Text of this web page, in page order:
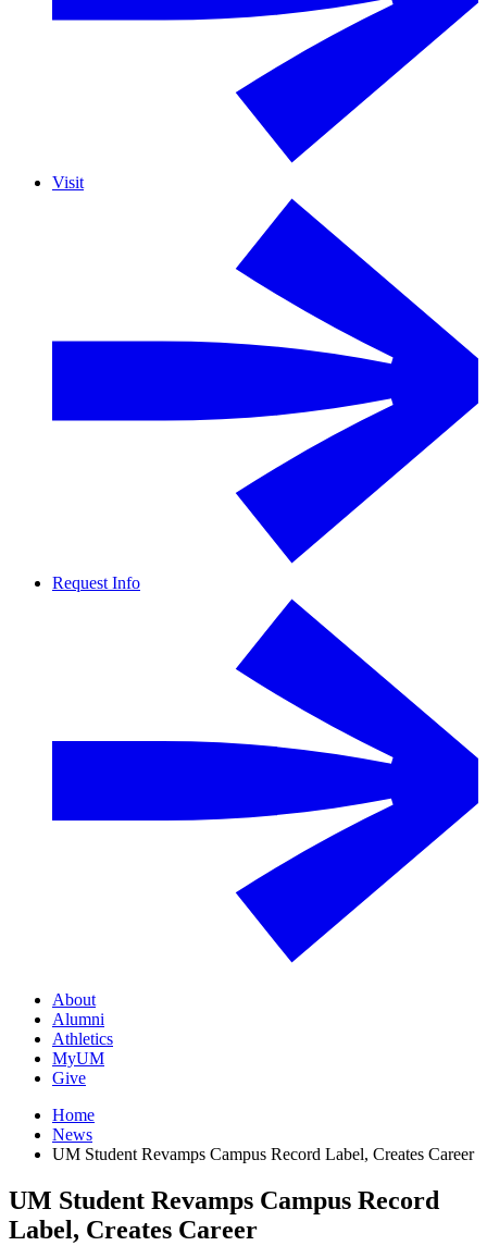
Visit
Request Info
About
Alumni
Athletics
MyUM
Give
Home
News
UM Student Revamps Campus Record Label, Creates Career
UM Student Revamps Campus Record
Label, Creates Career